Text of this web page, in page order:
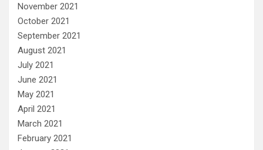
November 2021
October 2021
September 2021
August 2021
July 2021
June 2021
May 2021
April 2021
March 2021
February 2021